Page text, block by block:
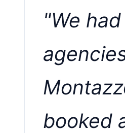
"We
booked